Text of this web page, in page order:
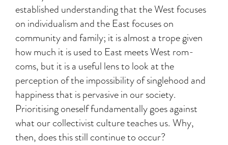
established understanding that the West focuses
on individualism and the East focuses on
community and family; it is almost a trope given
how much it is used to East meets West rom-
coms, but it is a useful lens to look at the
perception of the impossibility of singlehood and
happiness that is pervasive in our society.
Prioritising oneself fundamentally goes against
what our collectivist culture teaches us. Why,
then, does this still continue to occur?